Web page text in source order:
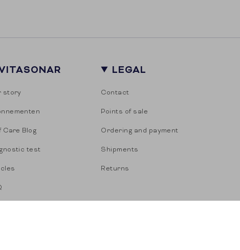
story
Care Blog
test
LEGAL
Contact
Points of sale
Ordering and payment
Shipments
Returns